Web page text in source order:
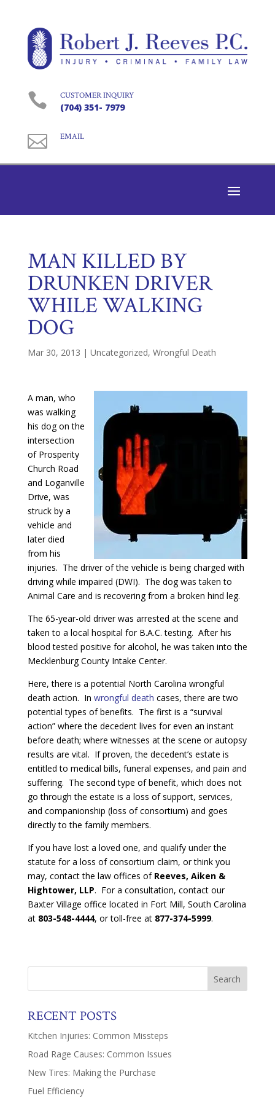
 CUSTOMER INQUIRY
(704) 351- 7979
 EMAIL
MAN KILLED BY
DRUNKEN DRIVER
WHILE WALKING
DOG
Mar 30, 2013 | Uncategorized, Wrongful Death
A man, who
was walking
his dog on the
intersection
of Prosperity
Church Road
and Loganville
Drive, was
struck by a
vehicle and
later died
from his
injuries. The driver of the vehicle is being charged with
driving while impaired (DWI). The dog was taken to
Animal Care and is recovering from a broken hind leg.
The 65-year-old driver was arrested at the scene and
taken to a local hospital for B.A.C. testing. After his
blood tested positive for alcohol, he was taken into the
Mecklenburg County Intake Center.
Here, there is a potential North Carolina wrongful
death action. In wrongful death cases, there are two
potential types of benefits. The first is a “survival
action” where the decedent lives for even an instant
before death; where witnesses at the scene or autopsy
results are vital. If proven, the decedent’s estate is
entitled to medical bills, funeral expenses, and pain and
suffering. The second type of benefit, which does not
go through the estate is a loss of support, services,
and companionship (loss of consortium) and goes
directly to the family members.
If you have lost a loved one, and qualify under the
statute for a loss of consortium claim, or think you
may, contact the law offices of Reeves, Aiken &
Hightower, LLP. For a consultation, contact our
Baxter Village office located in Fort Mill, South Carolina
at 803-548-4444, or toll-free at 877-374-5999.
RECENT POSTS
Kitchen Injuries: Common Missteps
Road Rage Causes: Common Issues
New Tires: Making the Purchase
Fuel Efficiency